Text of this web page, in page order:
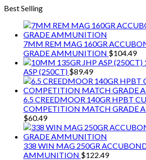
Best Selling
7MM REM MAG 160GR
GRADE AMMUNITION $104.49
ASP (250CT) $89.49
6.5 CREEDMOOR 140GR HPBT
COMPETITION MATCH GRADE
$60.49
338 WIN MAG 250GR
AMMUNITION $122.49